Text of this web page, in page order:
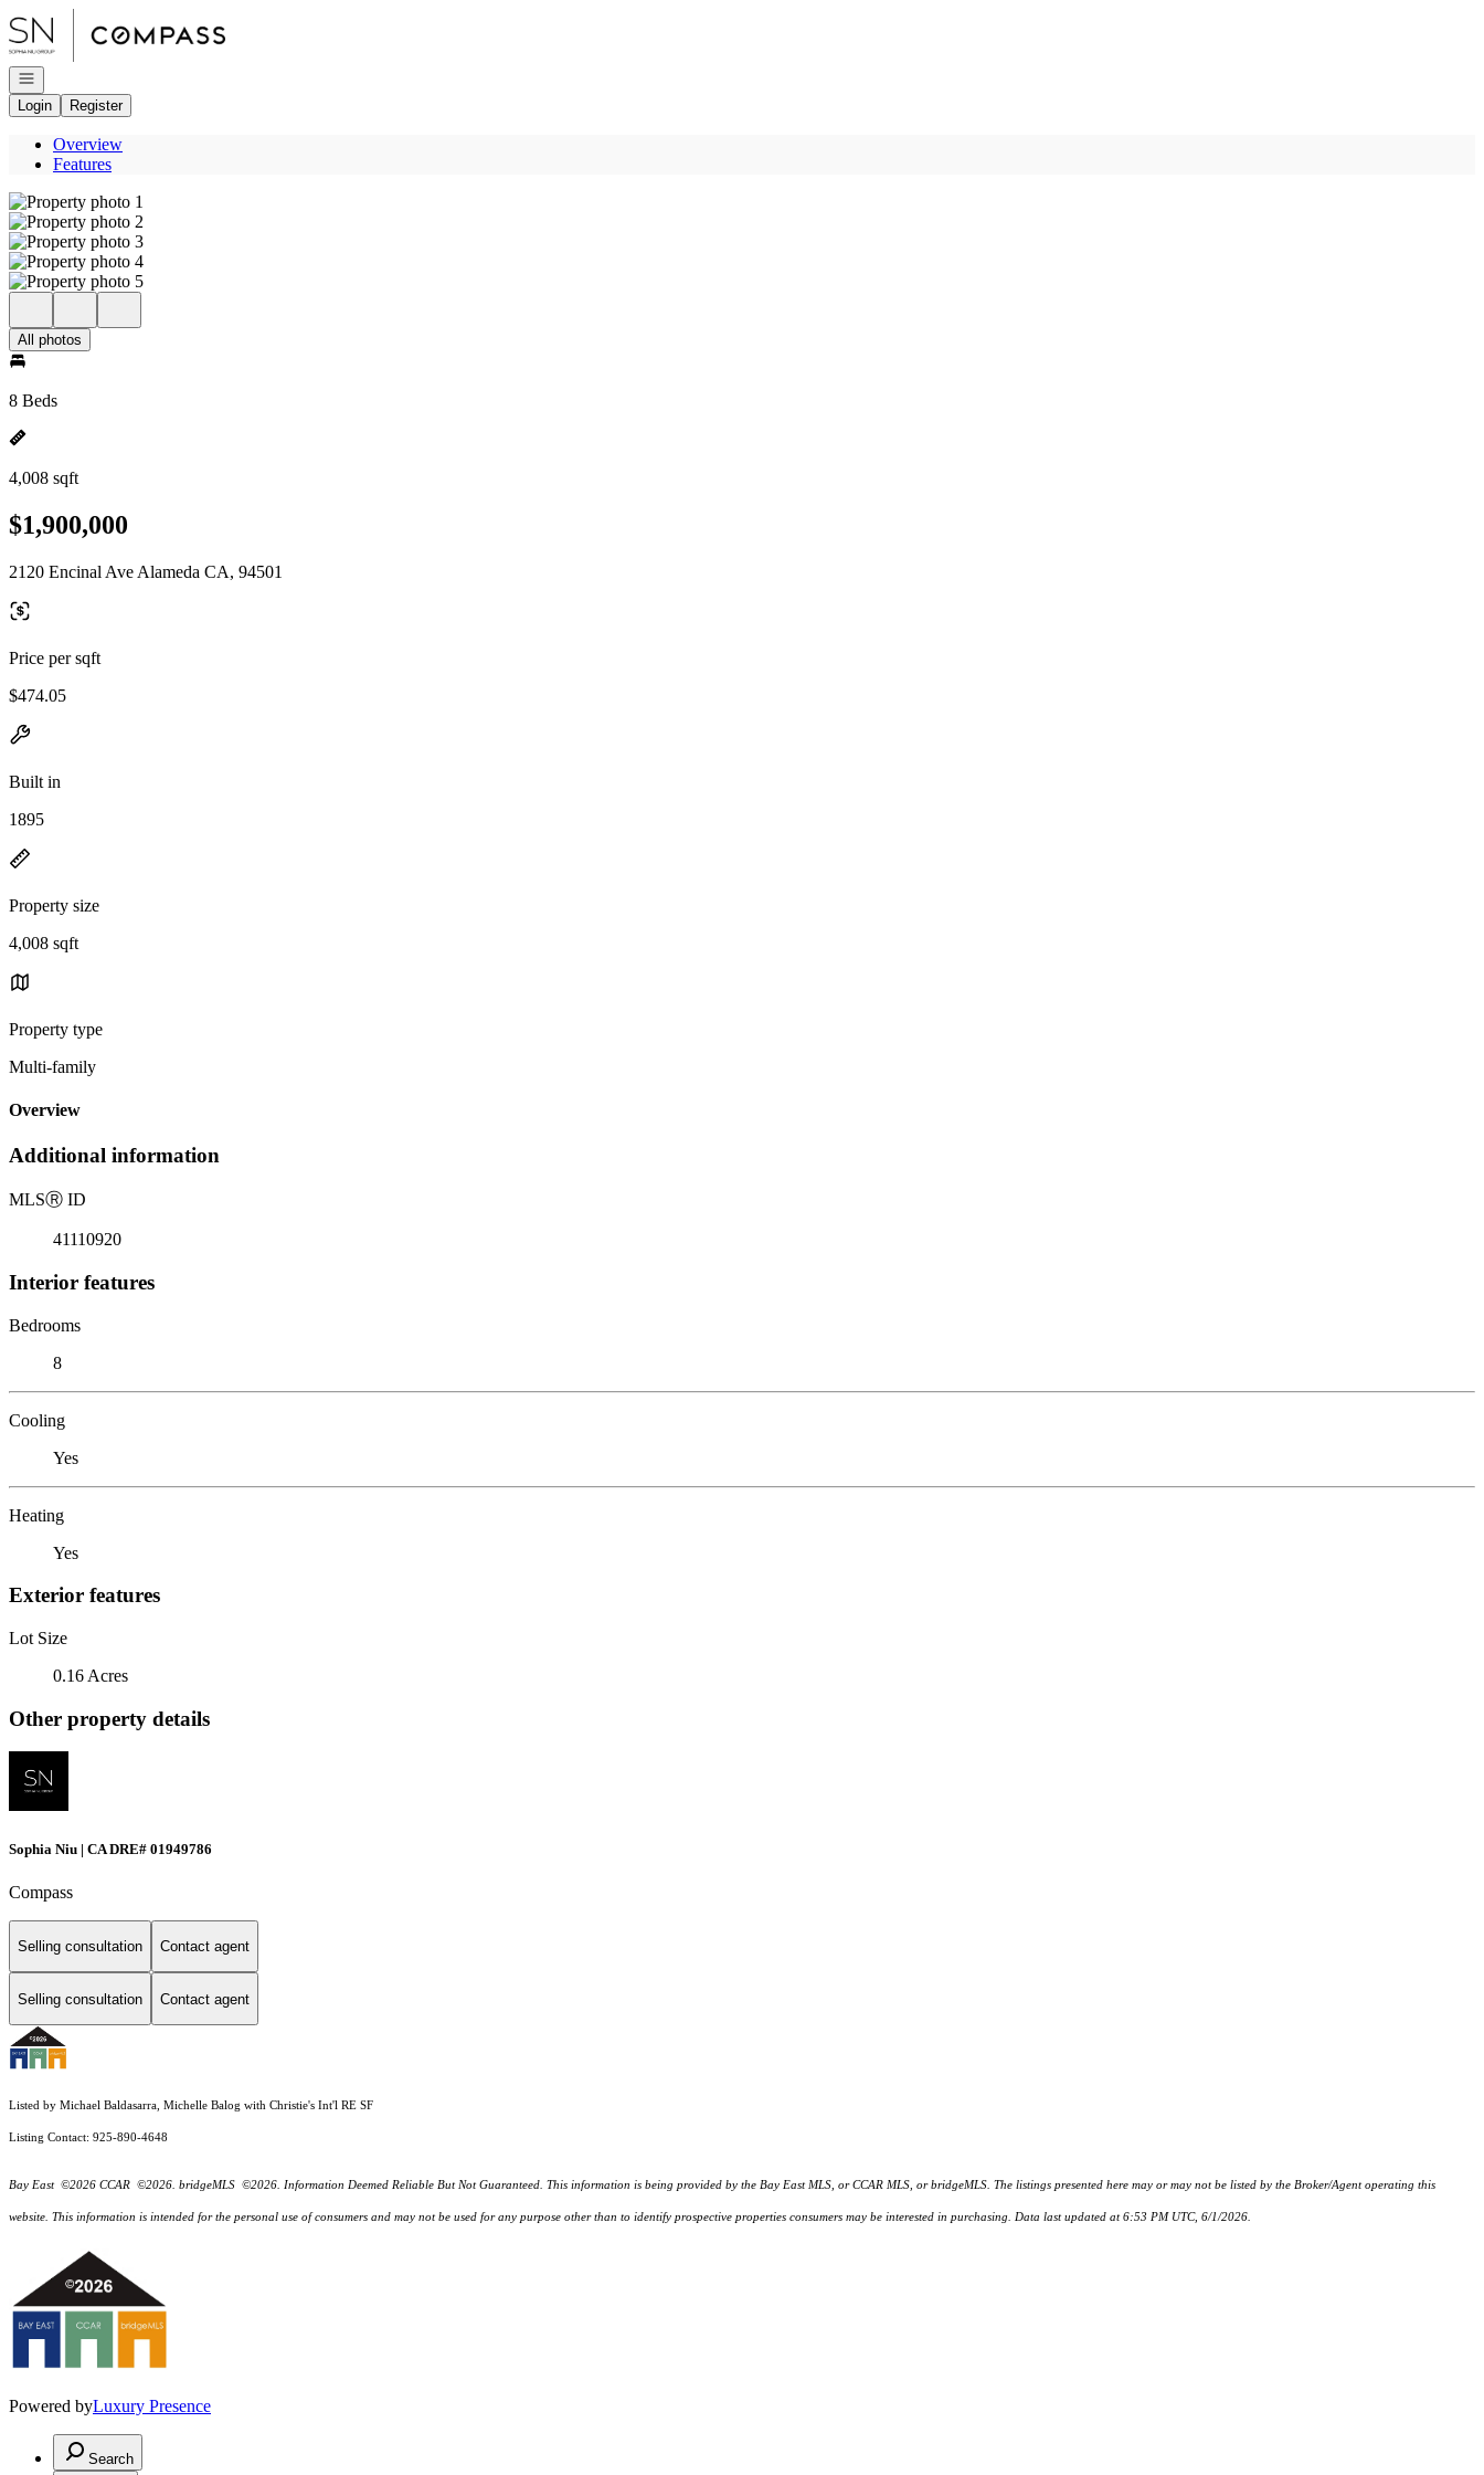
Go to: Homepage
Open navigation
Login
Register
Overview
Features
All photos
8 Beds
4,008 sqft
$1,900,000
2120 Encinal Ave Alameda CA, 94501
Price per sqft
$474.05
Built in
1895
Property size
4,008 sqft
Property type
Multi-family
Overview
Additional information
MLSⓇ ID
41110920
Interior features
Bedrooms
8
Cooling
Yes
Heating
Yes
Exterior features
Lot Size
0.16 Acres
Other property details
Sophia Niu | CA DRE# 01949786
Compass
Selling consultation Contact agent
Selling consultation Contact agent
Listed by Michael Baldasarra, Michelle Balog with Christie's Int'l RE SF
Listing Contact: 925-890-4648
Bay East ©2026 CCAR ©2026. bridgeMLS ©2026. Information Deemed Reliable But Not Guaranteed. This information is being provided by the Bay East MLS, or CCAR MLS, or bridgeMLS. The listings presented here may or may not be listed by the Broker/Agent operating this
website. This information is intended for the personal use of consumers and may not be used for any purpose other than to identify prospective properties consumers may be interested in purchasing. Data last updated at 6:53 PM UTC, 6/1/2026.
Powered byLuxury Presence
Search